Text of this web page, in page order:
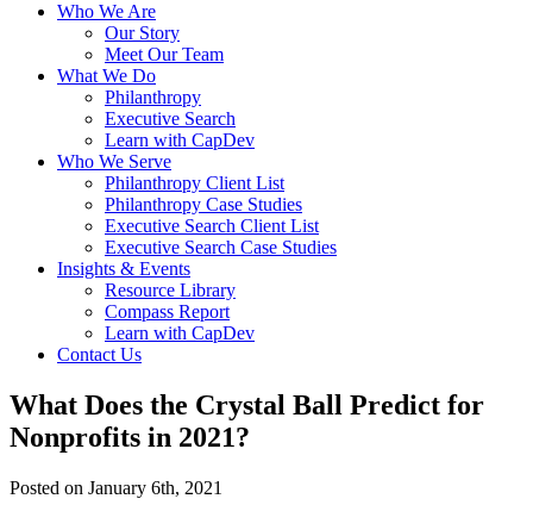
Who We Are
Our Story
Meet Our Team
What We Do
Philanthropy
Executive Search
Learn with CapDev
Who We Serve
Philanthropy Client List
Philanthropy Case Studies
Executive Search Client List
Executive Search Case Studies
Insights & Events
Resource Library
Compass Report
Learn with CapDev
Contact Us
What Does the Crystal Ball Predict for
Nonprofits in 2021?
Posted on January 6th, 2021